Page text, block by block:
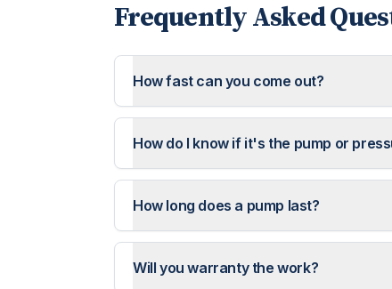
Frequently Asked
How fast can you come out?
How do I know if it's the pump or
How long does a pump last?
Will you warranty the work?